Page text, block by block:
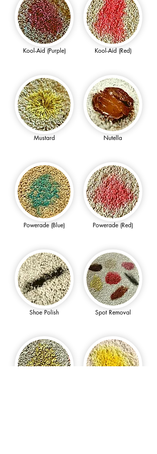
Kool-Aid (Purple) Kool-Aid (Red)
Mustard Nutella
Powerade (Blue) Powerade (Red)
Shoe Polish Spot Removal